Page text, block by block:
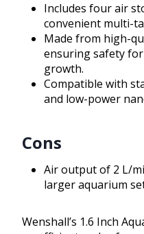
Includes four air
convenient multi-
Made from high-
ensuring safety
growth.
Compatible with
and low-power
Cons
Air output of 2 L/
larger aquarium
Wenshall’s 1.6 Inch